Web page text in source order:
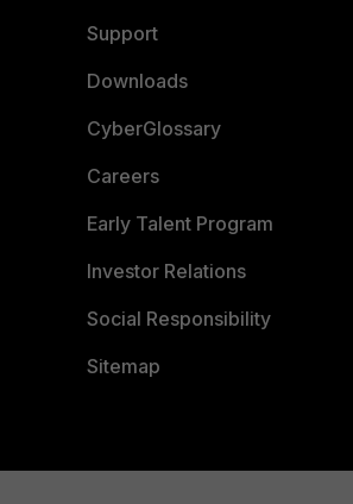
Support
Downloads
CyberGlossary
Careers
Early Talent Program
Investor Relations
Social Responsibility
Sitemap